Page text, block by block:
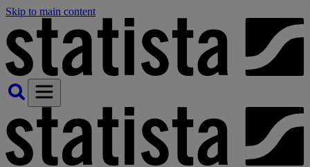
Skip to main content